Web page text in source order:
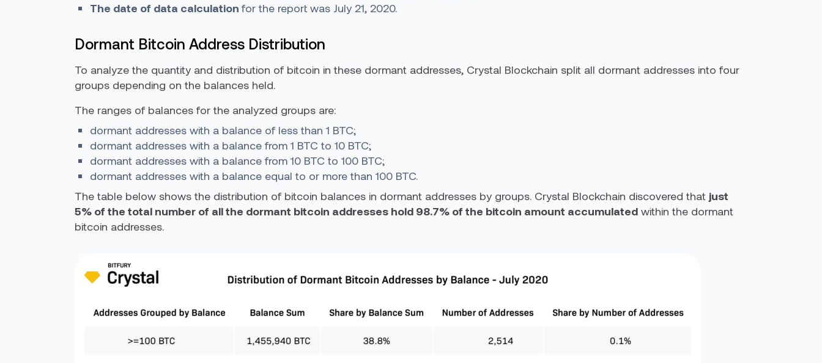
The date of data calculation for the report was July 21, 2020.
Dormant Bitcoin Address Distribution
To analyze the quantity and distribution of bitcoin in these dormant addresses, Crystal Blockchain split all dormant addresses into four
groups depending on the balances held.
The ranges of balances for the analyzed groups are:
dormant addresses with a balance of less than 1 BTC;
dormant addresses with a balance from 1 BTC to 10 BTC;
dormant addresses with a balance from 10 BTC to 100 BTC;
dormant addresses with a balance equal to or more than 100 BTC.
The table below shows the distribution of bitcoin balances in dormant addresses by groups. Crystal Blockchain discovered that just
5% of the total number of all the dormant bitcoin addresses hold 98.7% of the bitcoin amount accumulated within the dormant
bitcoin addresses.